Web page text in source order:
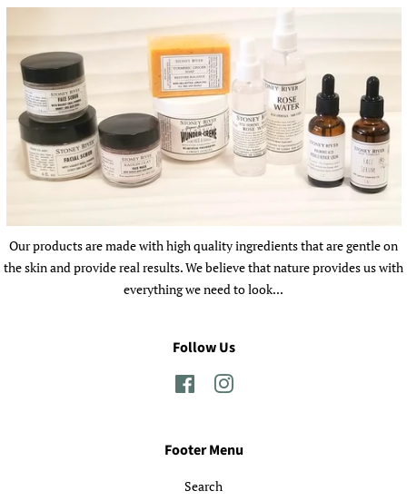
Our products are made with high quality ingredients that are gentle on
the skin and provide real results. We believe that nature provides us with
everything we need to look...
Follow Us
FacebookInstagram
Footer Menu
Search